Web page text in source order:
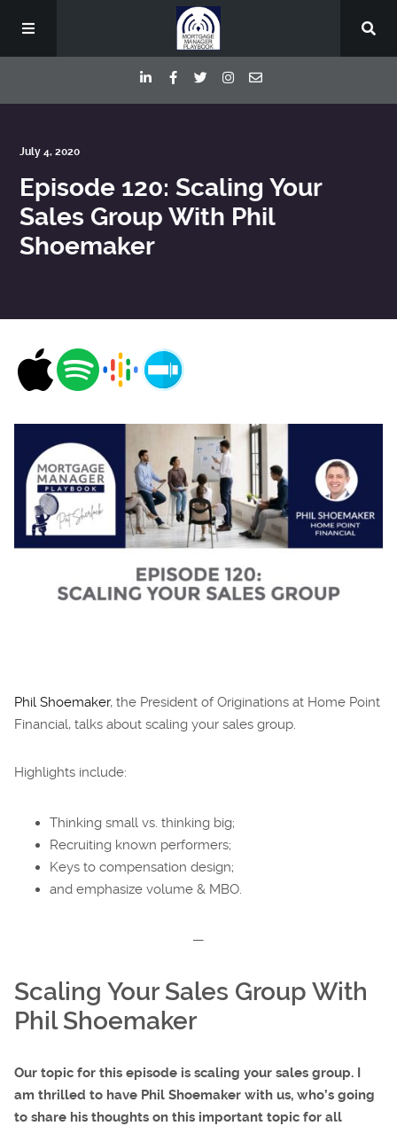
Deep Dive Interviews
Your Host
Blog
July 4, 2020
Episode 120: Scaling Your
Sales Group With Phil
Shoemaker
Phil Shoemaker, the President of Originations at Home Point
Financial, talks about scaling your sales group.
Highlights include:
Thinking small vs. thinking big;
Recruiting known performers;
Keys to compensation design;
and emphasize volume & MBO.
—
Scaling Your Sales Group With
Phil Shoemaker
Our topic for this episode is scaling your sales group. I
am thrilled to have Phil Shoemaker with us, who’s going
to share his thoughts on this important topic for all